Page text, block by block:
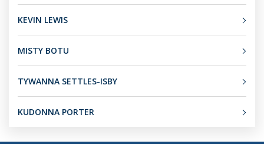
KEVIN LEWIS
MISTY BOTU
TYWANNA SETTLES-ISBY
KUDONNA PORTER